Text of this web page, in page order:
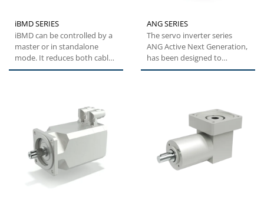
iBMD SERIES
iBMD can be controlled by a
master or in standalone
mode. It reduces both cable
and electrical cabinet...
ANG SERIES
The servo inverter series
ANG Active Next Generation,
has been designed to
provide machine builders